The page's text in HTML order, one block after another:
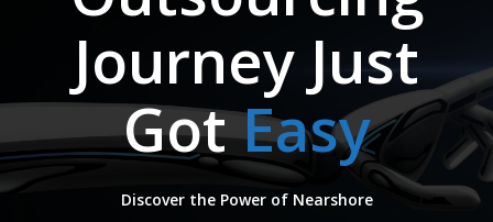
Journey Just
GotEasy
Discover the Power of Nearshore